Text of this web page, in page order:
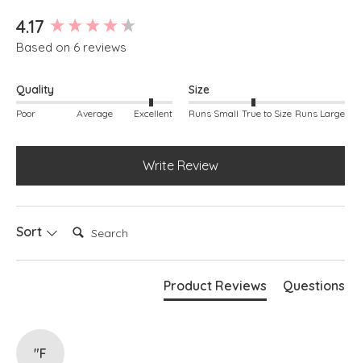
Pointed front hem
Two front faux pockets
4.17
Based on 6 reviews
Quality
Poor Average Excellent
Size
Runs Small True to Size Runs Large
Write Review
Sort Search:
Product Reviews Questions
"F
New content loaded